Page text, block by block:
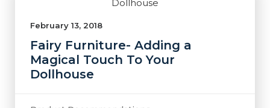
February 13, 2018
Fairy Furniture- Adding a
Magical Touch To Your
Dollhouse